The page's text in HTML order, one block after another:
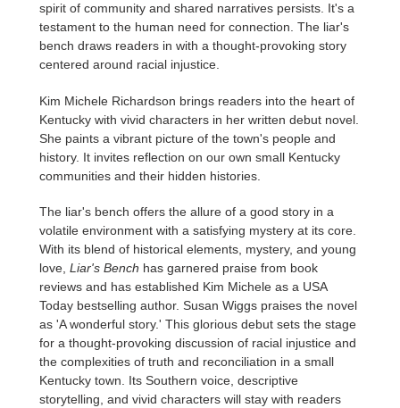
spirit of community and shared narratives persists. It's a
testament to the human need for connection. The liar's
bench draws readers in with a thought-provoking story
centered around racial injustice.
Kim Michele Richardson brings readers into the heart of
Kentucky with vivid characters in her written debut novel.
She paints a vibrant picture of the town's people and
history. It invites reflection on our own small Kentucky
communities and their hidden histories.
The liar's bench offers the allure of a good story in a
volatile environment with a satisfying mystery at its core.
With its blend of historical elements, mystery, and young
love, Liar's Bench has garnered praise from book
reviews and has established Kim Michele as a USA
Today bestselling author. Susan Wiggs praises the novel
as 'A wonderful story.' This glorious debut sets the stage
for a thought-provoking discussion of racial injustice and
the complexities of truth and reconciliation in a small
Kentucky town. Its Southern voice, descriptive
storytelling, and vivid characters will stay with readers